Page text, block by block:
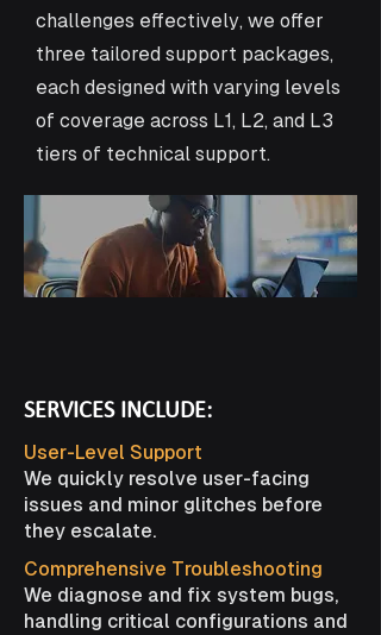
challenges effectively, we offer
three tailored support packages,
each designed with varying levels
of coverage across L1, L2, and L3
tiers of technical support.
SERVICES INCLUDE:
User-Level Support
We quickly resolve user-facing
issues and minor glitches before
they escalate.
Comprehensive Troubleshooting
We diagnose and fix system bugs,
handling critical configurations and